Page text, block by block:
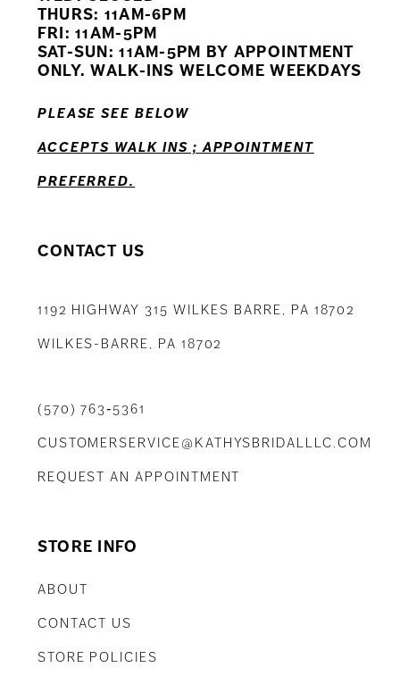
12
THURS: 11AM-6PM
FRI: 11AM-5PM
SAT-SUN: 11AM-5PM BY APPOINTMENT
ONLY. WALK-INS WELCOME WEEKDAYS
PLEASE SEE BELOW
ACCEPTS WALK INS ; APPOINTMENT
PREFERRED.
CONTACT US
1192 HIGHWAY 315 WILKES BARRE, PA 18702
WILKES-BARRE, PA 18702
(570) 763‑5361
CUSTOMERSERVICE@KATHYSBRIDALLLC.COM
REQUEST AN APPOINTMENT
STORE INFO
ABOUT
CONTACT US
STORE POLICIES